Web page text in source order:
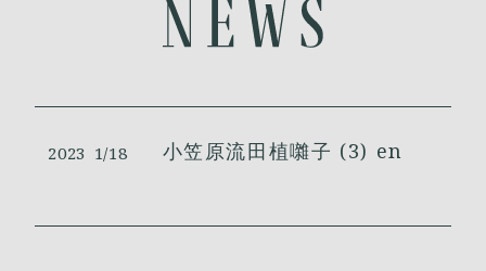
2023 1/18 小笠原流田植囃子 (3) en